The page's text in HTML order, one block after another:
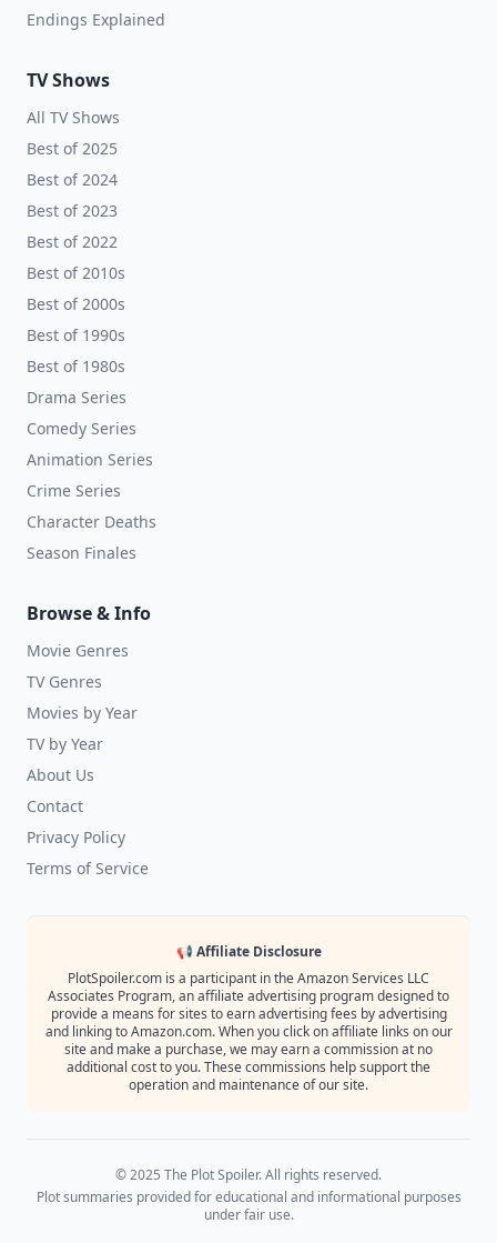
Endings Explained
TV Shows
All TV Shows
Best of 2025
Best of 2024
Best of 2023
Best of 2022
Best of 2010s
Best of 2000s
Best of 1990s
Best of 1980s
Drama Series
Comedy Series
Animation Series
Crime Series
Character Deaths
Season Finales
Browse & Info
Movie Genres
TV Genres
Movies by Year
TV by Year
About Us
Contact
Privacy Policy
Terms of Service
📢 Affiliate Disclosure
PlotSpoiler.com is a participant in the Amazon Services LLC
Associates Program, an affiliate advertising program designed to
provide a means for sites to earn advertising fees by advertising
and linking to Amazon.com. When you click on affiliate links on our
site and make a purchase, we may earn a commission at no
additional cost to you. These commissions help support the
operation and maintenance of our site.
© 2025 The Plot Spoiler. All rights reserved.
Plot summaries provided for educational and informational purposes
under fair use.